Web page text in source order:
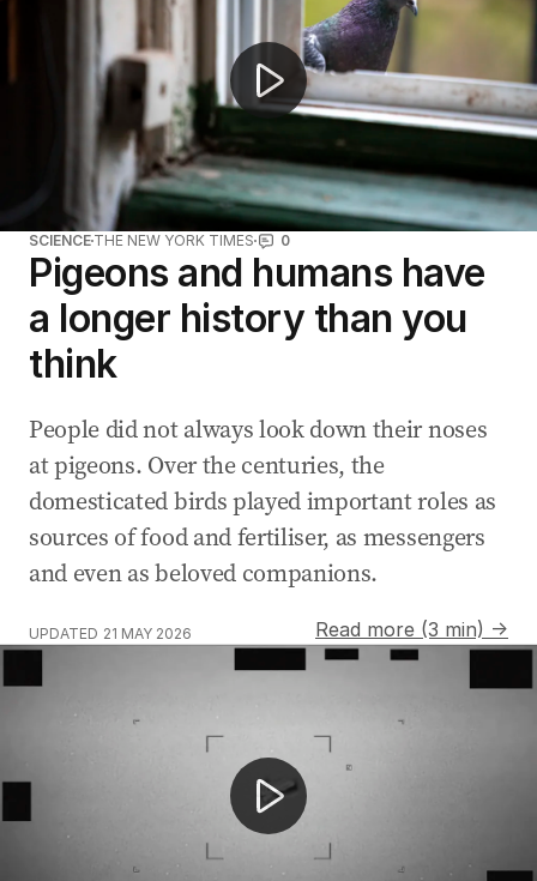
SCIENCE THE NEW YORK TIMES 0
Pigeons and humans have
a longer history than you
think
People did not always look down their noses
at pigeons. Over the centuries, the
domesticated birds played important roles as
sources of food and fertiliser, as messengers
and even as beloved companions.
UPDATED 21 MAY 2026
Read more (3 min) →
Barack Obama says aliens are real